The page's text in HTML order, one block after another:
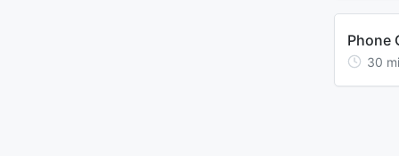
Phone
30